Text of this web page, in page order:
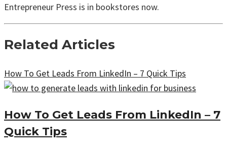
Entrepreneur Press is in bookstores now.
Related Articles
How To Get Leads From LinkedIn – 7 Quick Tips
How To Get Leads From LinkedIn – 7
Quick Tips